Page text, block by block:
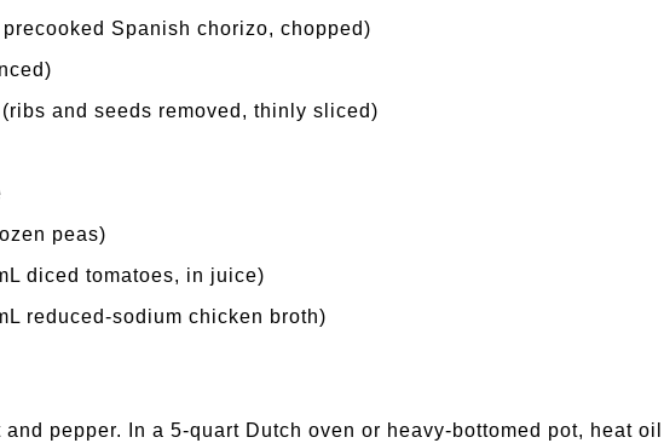
Spanish chorizo, chopped)
and seeds removed, thinly sliced)
peas)
diced tomatoes, in juice)
reduced-sodium chicken broth)
pepper. In a 5-quart Dutch oven or heavy-bottomed pot, heat oil